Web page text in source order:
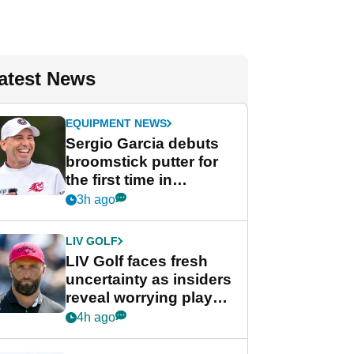
News
EQUIPMENT NEWS
Sergio Garcia debuts
broomstick putter for
the first time in
competition at LIV Golf
3h ago
LIV GOLF
LIV Golf faces fresh
uncertainty as insiders
reveal worrying player
stance
4h ago